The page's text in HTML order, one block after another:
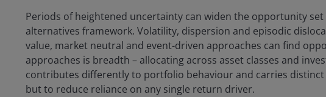
Periods of heightened uncertainty can widen the opportunity
alternatives framework. Volatility, dispersion and episodic
value, market neutral and event-driven approaches can find
approaches is breadth – allocating across asset classes and
contributes differently to portfolio behaviour and carries
but to reduce reliance on any single return driver.